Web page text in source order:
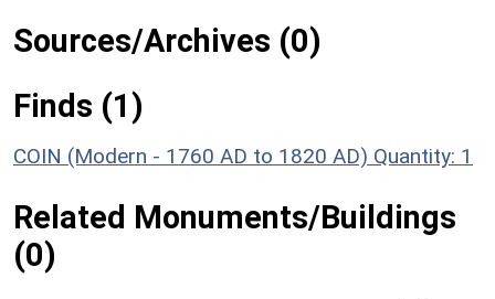
Sources/Archives (0)
Finds (1)
COIN (Modern - 1760 AD to 1820 AD) Quantity: 1
Related Monuments/Buildings
(0)